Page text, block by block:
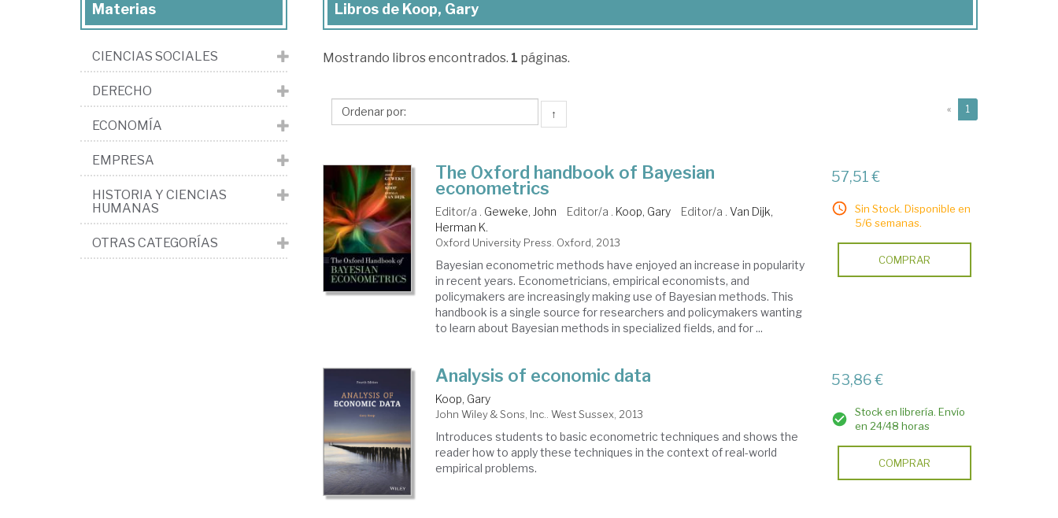
Libros
Koop,
Libros de Koop, Gary
Mostrando libros encontrados. 1 páginas.
↑ « 1
The Oxford handbook of Bayesian
econometrics
Editor/a . Geweke, John Editor/a . Koop, Gary Editor/a .Van Dijk,
Herman K.
Oxford University Press. Oxford, 2013
Bayesian econometric methods have enjoyed an increase in popularity
in recent years. Econometricians, empirical economists, and
policymakers are increasingly making use of Bayesian methods. This
handbook is a single source for researchers and policymakers wanting
to learn about Bayesian methods in specialized fields, and for ...
57,51 €
Sin Stock. Disponible en
5/6 semanas.
COMPRAR
Analysis of economic data
Koop, Gary
John Wiley & Sons, Inc.. West Sussex, 2013
Introduces students to basic econometric techniques and shows the
reader how to apply these techniques in the context of real-world
empirical problems.
53,86 €
Stock en librería. Envío
en 24/48 horas
COMPRAR
Materias
CIENCIAS SOCIALES
DERECHO
ECONOMÍA
EMPRESA
HISTORIA Y CIENCIAS
HUMANAS
OTRAS CATEGORÍAS